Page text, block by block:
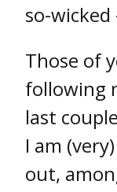
so-wicked
Those of
following
last
I am
out,